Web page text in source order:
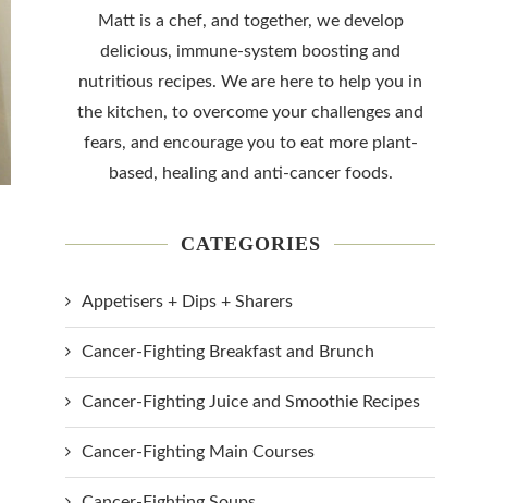
Matt is a chef, and together, we develop
delicious, immune-system boosting and
nutritious recipes. We are here to help you in
the kitchen, to overcome your challenges and
fears, and encourage you to eat more plant-
based, healing and anti-cancer foods.
CATEGORIES
Appetisers + Dips + Sharers
Cancer-Fighting Breakfast and Brunch
Cancer-Fighting Juice and Smoothie Recipes
Cancer-Fighting Main Courses